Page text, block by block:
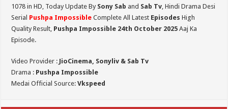
1078 in HD, Today Update By Sony Sab and Sab Tv, Hindi Drama Desi
Serial Pushpa Impossible Complete All Latest Episodes High
Quality Result, Pushpa Impossible 24th October 2025 Aaj Ka
Episode.
Video Provider : JioCinema, Sonyliv & Sab Tv
Drama : Pushpa Impossible
Medai Official Source:Vkspeed